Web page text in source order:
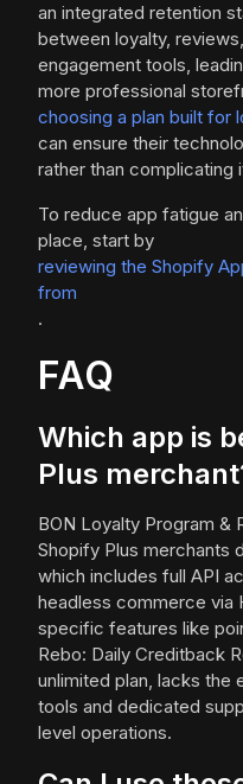
an integrated retention
between loyalty,
engagement tools,
more professional
choosing a plan built for
can ensure their
rather than complicating
To reduce app fatigue
place, start by
reviewing the Shopify
from
.
FAQ
Which app is
Plus
BON Loyalty Program
Shopify Plus merchants
which includes full API
headless commerce via
specific features like
Rebo: Daily Creditback
unlimited plan, lacks
tools and dedicated
level operations.